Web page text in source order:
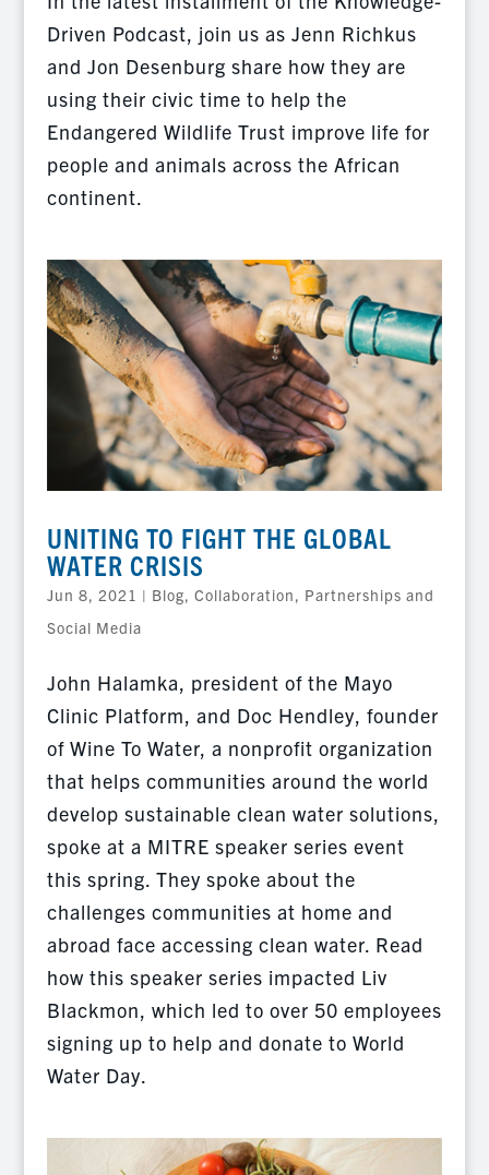
Driven Podcast, join us as Jenn Richkus
and Jon Desenburg share how they are
using their civic time to help the
Endangered Wildlife Trust improve life for
people and animals across the African
continent.
UNITING TO FIGHT THE GLOBAL
WATER CRISIS
Jun 8, 2021 | Blog, Collaboration, Partnerships and
Social Media
John Halamka, president of the Mayo
Clinic Platform, and Doc Hendley, founder
of Wine To Water, a nonprofit organization
that helps communities around the world
develop sustainable clean water solutions,
spoke at a MITRE speaker series event
this spring. They spoke about the
challenges communities at home and
abroad face accessing clean water. Read
how this speaker series impacted Liv
Blackmon, which led to over 50 employees
signing up to help and donate to World
Water Day.